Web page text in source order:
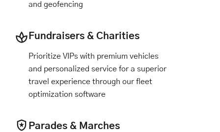
and geofencing
Fundraisers & Charities
Prioritize VIPs with premium vehicles
and personalized service for a superior
travel experience through our fleet
optimization software
Parades & Marches